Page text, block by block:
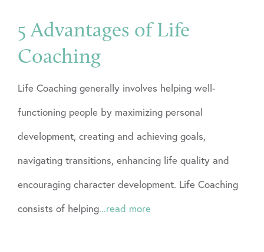
5 Advantages of Life
Coaching
Life Coaching generally involves helping well-
functioning people by maximizing personal
development, creating and achieving goals,
navigating transitions, enhancing life quality and
encouraging character development. Life Coaching
consists of helping...read more